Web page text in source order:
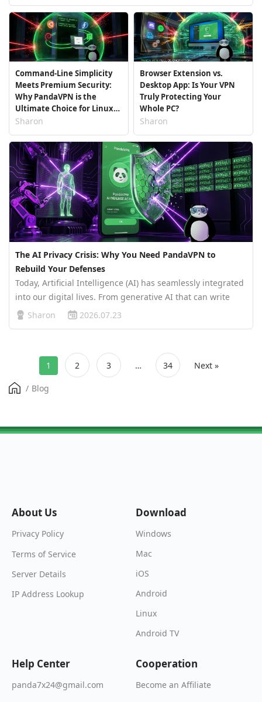
apps promise…
Command-Line Simplicity
Meets Premium Security:
Why PandaVPN is the
Ultimate Choice for Linux
Users
Sharon
Browser Extension vs.
Desktop App: Is Your VPN
Truly Protecting Your
Whole PC?
Sharon
The AI Privacy Crisis: Why You Need PandaVPN to
Rebuild Your Defenses
Today, Artificial Intelligence (AI) has seamlessly integrated
into our digital lives. From generative AI that can write
and draw to intelligent agents managing our daily
Sharon 2026.07.23
1 2 3 … 34 Next »
/ Blog
About Us
Privacy Policy
Terms of Service
Server Details
IP Address Lookup
Download
Windows
Mac
iOS
Android
Linux
Android TV
Help Center
panda7x24@gmail.com
Cooperation
Become an Affiliate